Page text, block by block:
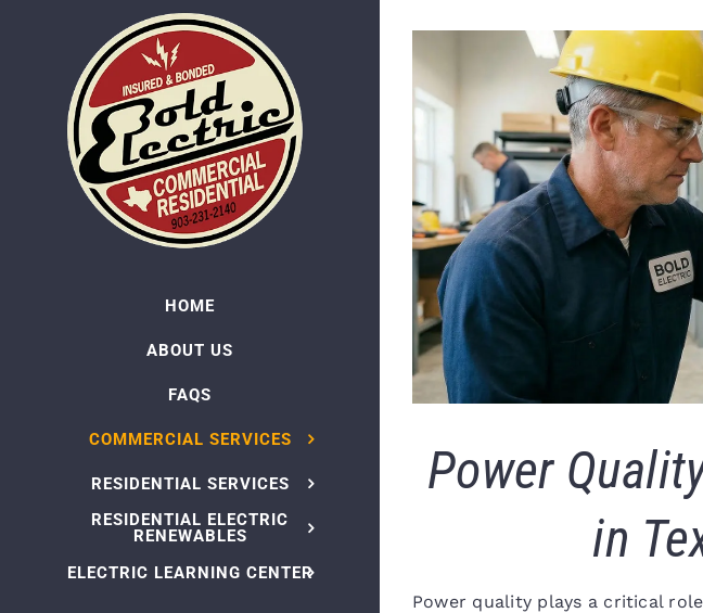
HOME
ABOUT US
FAQS
COMMERCIAL SERVICES
RESIDENTIAL SERVICES
RESIDENTIAL ELECTRIC
RENEWABLES
ELECTRIC LEARNING CENTER
Power
in
Power quality plays a critical